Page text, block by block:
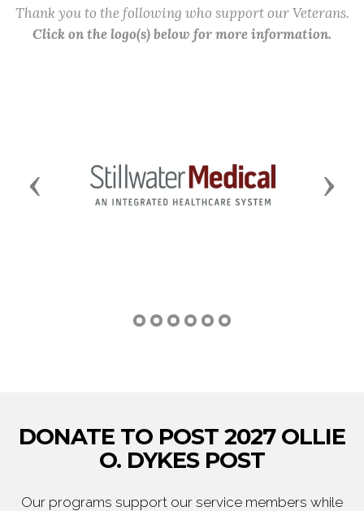
Thank you to the following who support our Veterans.
Click on the logo(s) below for more information.
Previous Next
DONATE TO POST 2027 OLLIE
O. DYKES POST
Our programs support our service members while